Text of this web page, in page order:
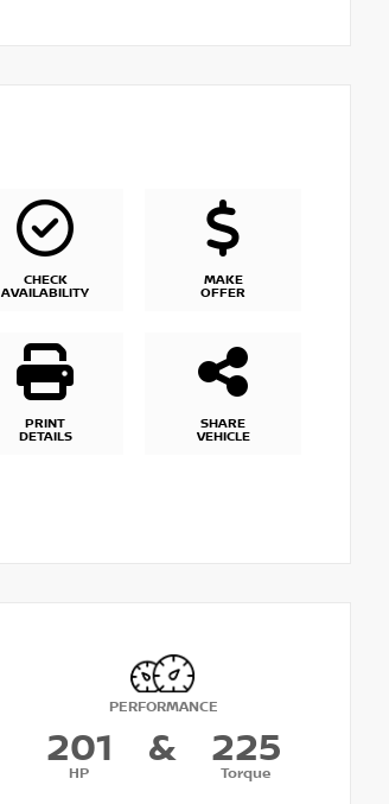
CHECK
AVAILABILITY
MAKE
OFFER
PRINT
DETAILS
SHARE
VEHICLE
PERFORMANCE
201
HP
& 225
Torque